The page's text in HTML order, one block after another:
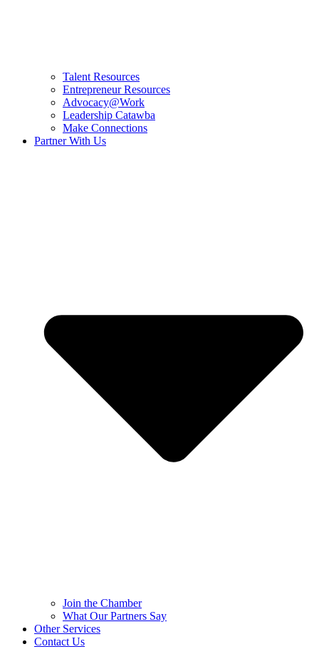
Talent Resources
Entrepreneur Resources
Advocacy@Work
Leadership Catawba
Make Connections
Partner With Us
Join the Chamber
What Our Partners Say
Other Services
Contact Us